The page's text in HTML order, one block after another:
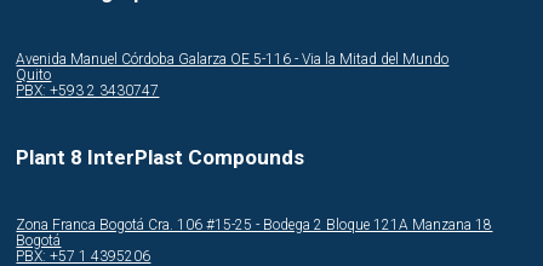
Avenida Manuel Córdoba Galarza OE 5-116 - Via la Mitad del Mundo
Quito
PBX: +593 2 3430747
Plant 8 InterPlast Compounds
Zona Franca Bogotá Cra. 106 #15-25 - Bodega 2 Bloque 121A Manzana 18
Bogotá
PBX: +57 1 4395206